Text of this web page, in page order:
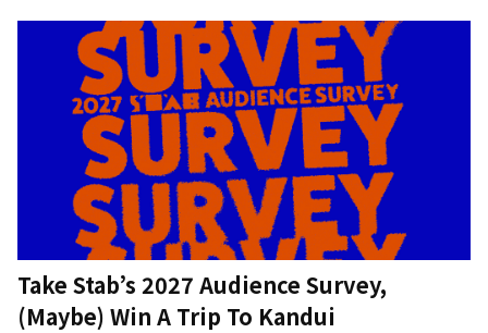
Take Stab’s 2027 Audience Survey,
(Maybe) Win A Trip To Kandui